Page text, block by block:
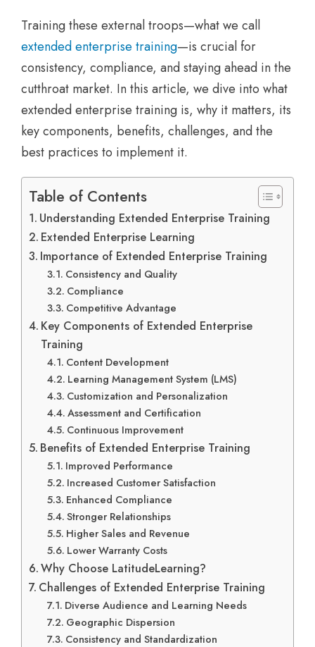
Training these external troops—what we call
extended enterprise training—is crucial for
consistency, compliance, and staying ahead in the
cutthroat market. In this article, we dive into what
extended enterprise training is, why it matters, its
key components, benefits, challenges, and the
best practices to implement it.
Table of Contents
Understanding Extended Enterprise Training
Extended Enterprise Learning
Importance of Extended Enterprise Training
Consistency and Quality
Compliance
Competitive Advantage
Key Components of Extended Enterprise
Training
Content Development
Learning Management System (LMS)
Customization and Personalization
Assessment and Certification
Continuous Improvement
Benefits of Extended Enterprise Training
Improved Performance
Increased Customer Satisfaction
Enhanced Compliance
Stronger Relationships
Higher Sales and Revenue
Lower Warranty Costs
Why Choose LatitudeLearning?
Challenges of Extended Enterprise Training
Diverse Audience and Learning Needs
Geographic Dispersion
Consistency and Standardization